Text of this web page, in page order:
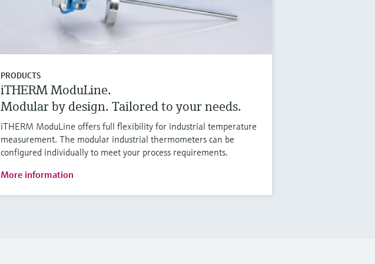
PRODUCTS
iTHERM ModuLine.
Modular by design. Tailored to your needs.
iTHERM ModuLine offers full flexibility for industrial temperature
measurement. The modular industrial thermometers can be
configured individually to meet your process requirements.
More information